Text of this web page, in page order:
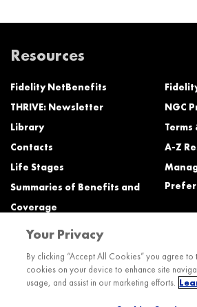
Resources
Fidelity NetBenefits
THRIVE: Newsletter
Library
Contacts
Life Stages
Summaries of Benefits and
Coverage
NGC
Terms
A-Z
Need Help?
Call the Northrop Grumman Benefits
Your Privacy
By clicking “Accept All Cookies” you agree to
cookies on your device to enhance site
usage, and assist in our marketing efforts.